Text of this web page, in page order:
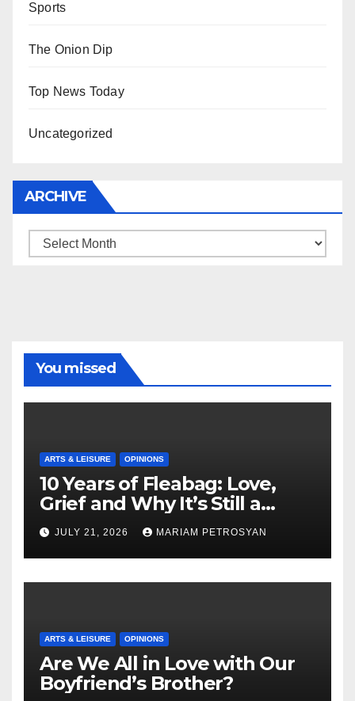
Sports
The Onion Dip
Top News Today
Uncategorized
ARCHIVE
Archive
You missed
ARTS & LEISURE OPINIONS
10 Years of Fleabag: Love,
Grief and Why It’s Still a
Masterful Feminist Piece
JULY 21, 2026 MARIAM PETROSYAN
ARTS & LEISURE OPINIONS
Are We All in Love with Our
Boyfriend’s Brother?